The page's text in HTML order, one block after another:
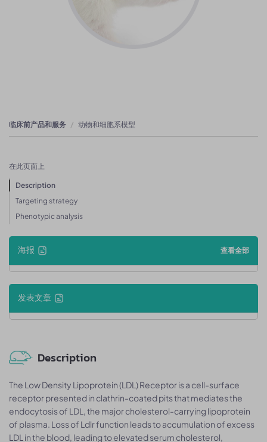
临床前产品和服务 动物和细胞系模型
在此页面上
Description
Targeting strategy
Phenotypic analysis
海报 查看全部
发表文章
Description
The Low Density Lipoprotein (LDL) Receptor is a cell-surface
receptor presented in clathrin-coated pits that mediates the
endocytosis of LDL, the major cholesterol-carrying lipoprotein
of plasma. Loss of Ldlr function leads to accumulation of excess
LDL in the blood, leading to elevated serum cholesterol,